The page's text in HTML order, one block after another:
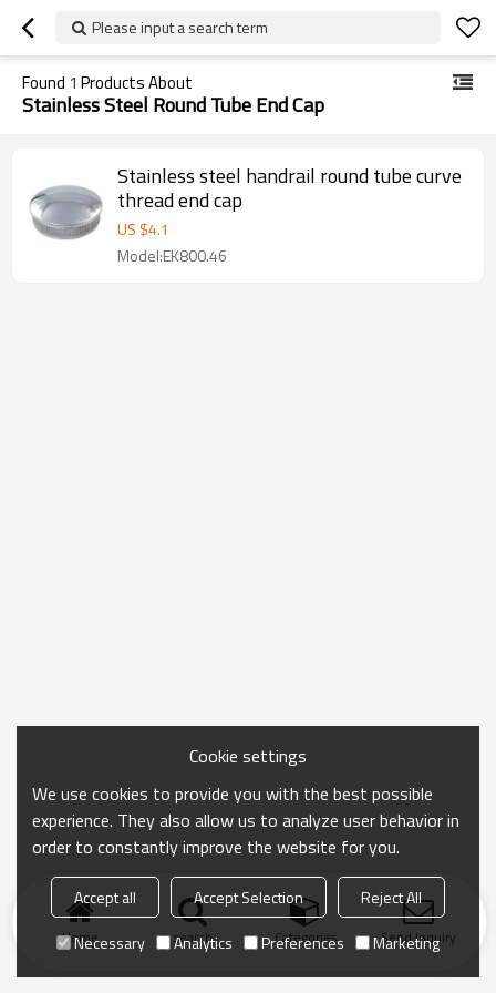
Please input a search term
Found 1 Products About
Stainless Steel Round Tube End Cap
Stainless steel handrail round tube curve
thread end cap
US $4.1
Model:EK800.46
Home search Categories Send Inquiry
Cookie settings
We use cookies to provide you with the best possible
experience. They also allow us to analyze user behavior in
order to constantly improve the website for you.
Accept all Accept Selection
Reject All
Necessary
Analytics Preferences Marketing